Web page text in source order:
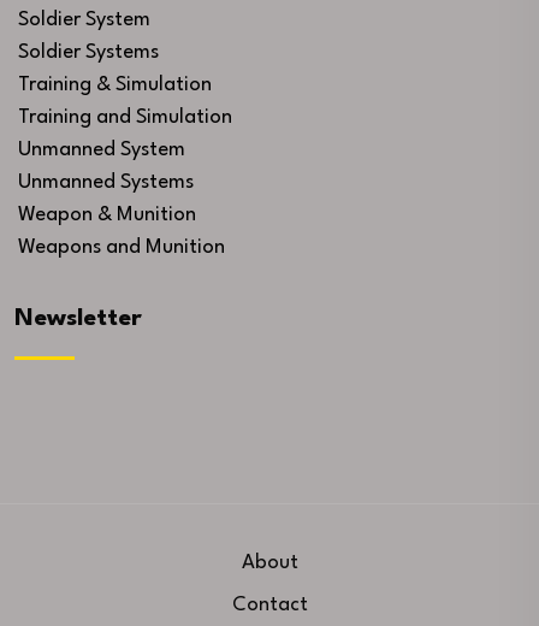
Soldier System
Soldier Systems
Training & Simulation
Training and Simulation
Unmanned System
Unmanned Systems
Weapon & Munition
Weapons and Munition
Newsletter
About
Contact